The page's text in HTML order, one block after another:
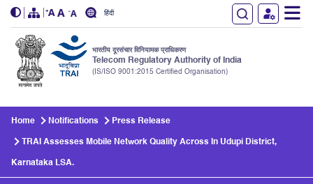
हिंदी
भारतीय दूरसंचार विनियामक प्राधिकरण
Telecom Regulatory Authority of India
(IS/ISO 9001:2015 Certified Organisation)
Home Notifications Press Release
TRAI Assesses Mobile Network Quality Across In Udupi District,
Karnataka LSA.